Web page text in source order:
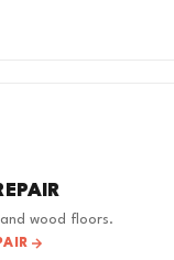
wood floors.